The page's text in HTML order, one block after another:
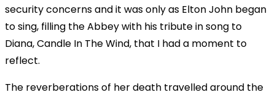
security concerns and it was only as Elton John began
to sing, filling the Abbey with his tribute in song to
Diana, Candle In The Wind, that I had a moment to
reflect.
The reverberations of her death travelled around the